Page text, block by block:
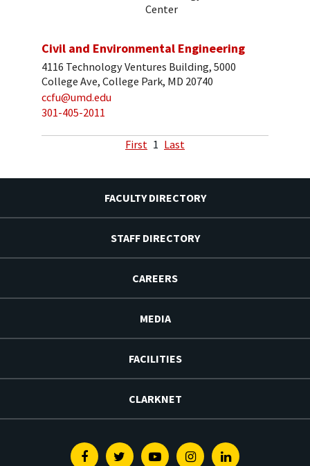
Center
Civil and Environmental Engineering
4116 Technology Ventures Building, 5000
College Ave, College Park, MD 20740
ccfu@umd.edu
301-405-2011
First 1 Last
FACULTY DIRECTORY
STAFF DIRECTORY
CAREERS
MEDIA
FACILITIES
CLARKNET
FacebookTwitterYoutubeInstagramLinkedin